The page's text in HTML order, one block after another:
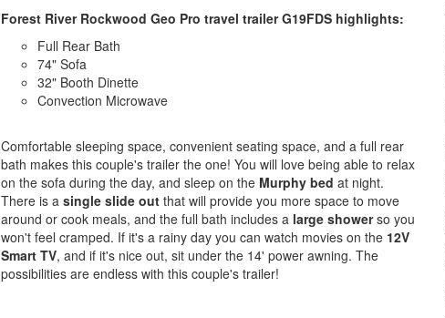
Forest River Rockwood Geo Pro travel trailer G19FDS highlights:
Full Rear Bath
74" Sofa
32" Booth Dinette
Convection Microwave
Comfortable sleeping space, convenient seating space, and a full rear
bath makes this couple's trailer the one! You will love being able to relax
on the sofa during the day, and sleep on theMurphy bed at night.
There is a single slide outthat will provide you more space to move
around or cook meals, and the full bath includes a large showerso you
won't feel cramped. If it's a rainy day you can watch movies on the12V
Smart TV, and if it's nice out, sit under the 14' power awning. The
possibilities are endless with this couple's trailer!